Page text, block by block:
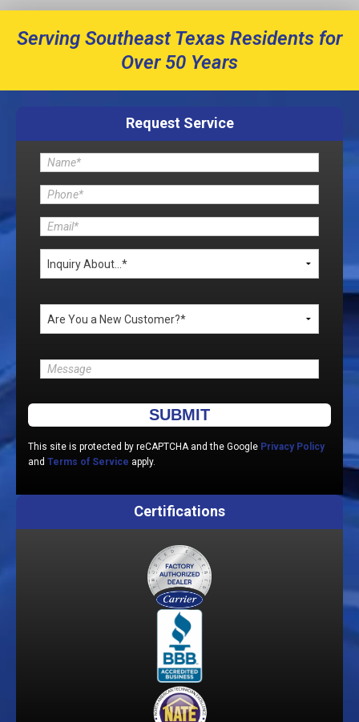
Serving Southeast Texas Residents for
Over 50 Years
Request Service
Please leave this field empty.
This site is protected by reCAPTCHA and the Google Privacy Policy
and Terms of Service apply.
Certifications